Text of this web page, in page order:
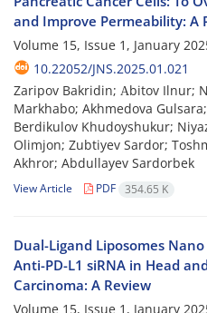
and Improve Permeability: A
Volume 15, Issue 1, January
10.22052/JNS.2025.01.021
Zaripov Bakridin; Аbitov Ilnur;
Markhabo; Akhmedova
Berdikulov Khudoyshukur;
Olimjon; Zubtiyev Sardor;
Akhror; Abdullayev Sardorbek
View Article PDF 354.65 K
Dual-Ligand Liposomes
Anti-PD-L1 siRNA in Head
Carcinoma: A Review
Volume 15, Issue 1, January